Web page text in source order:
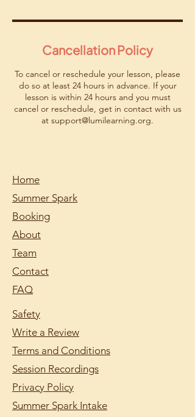
Cancellation Policy
To cancel or reschedule your lesson, please
do so at least 24 hours in advance. If your
lesson is within 24 hours and you must
cancel or reschedule, get in contact with us
at support@lumilearning.org.
Home
Summer Spark
Booking
About
Team
Contact
FAQ
Safety
Write a Review
Terms and Conditions
Session Recordings
Privacy Policy
Summer Spark Intake